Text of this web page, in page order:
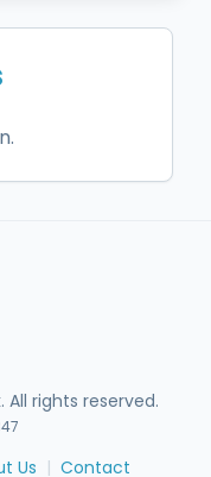
All rights reserved.
Us | Contact